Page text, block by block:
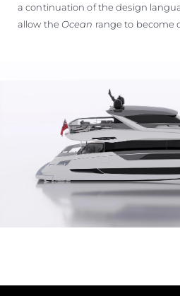
a continuation of the design
allow the Ocean range to become